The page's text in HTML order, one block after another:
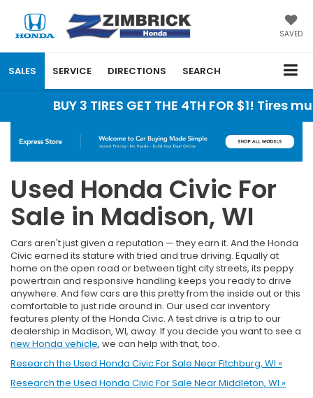
SAVED
SALES SERVICE DIRECTIONS SEARCH
BUY 3 TIRES GET THE 4TH FOR $1! Tires
Used Honda Civic For
Sale in Madison, WI
Cars aren't just given a reputation — they earn it. And the Honda
Civic earned its stature with tried and true driving. Equally at
home on the open road or between tight city streets, its peppy
powertrain and responsive handling keeps you ready to drive
anywhere. And few cars are this pretty from the inside out or this
comfortable to just ride around in. Our used car inventory
features plenty of the Honda Civic. A test drive is a trip to our
dealership in Madison, WI, away. If you decide you want to see a
new Honda vehicle, we can help with that, too.
Research the Used Honda Civic For Sale Near Fitchburg, WI »
Research the Used Honda Civic For Sale Near Middleton, WI »